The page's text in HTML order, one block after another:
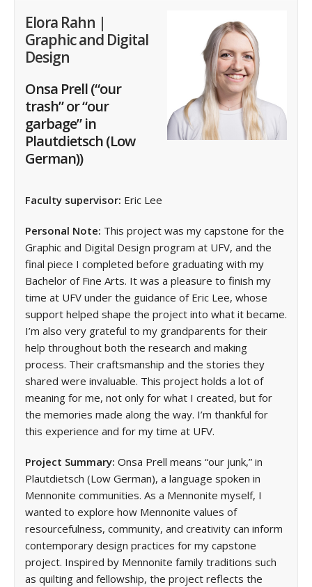
Elora Rahn |
Graphic and Digital
Design
Onsa Prell(“our
trash” or “our
garbage” in
Plautdietsch (Low
German))
Faculty supervisor: Eric Lee
Personal Note: This project was my capstone for the
Graphic and Digital Design program at UFV, and the
final piece I completed before graduating with my
Bachelor of Fine Arts. It was a pleasure to finish my
time at UFV under the guidance of Eric Lee, whose
support helped shape the project into what it became.
I’m also very grateful to my grandparents for their
help throughout both the research and making
process. Their craftsmanship and the stories they
shared were invaluable. This project holds a lot of
meaning for me, not only for what I created, but for
the memories made along the way. I’m thankful for
this experience and for my time at UFV.
Project Summary: Onsa Prell means “our junk,” in
Plautdietsch (Low German), a language spoken in
Mennonite communities. As a Mennonite myself, I
wanted to explore how Mennonite values of
resourcefulness, community, and creativity can inform
contemporary design practices for my capstone
project. Inspired by Mennonite family traditions such
as quilting and fellowship, the project reflects the